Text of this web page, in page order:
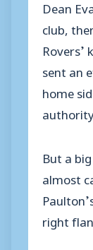
Dean
club,
Rovers’
sent an
home
But a
almost
right